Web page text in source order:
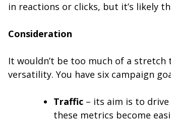
in reactions or clicks, but it’s likely
Consideration
It wouldn’t be too much of a
versatility. You have six campaign
Traffic – its aim is to
these metrics become